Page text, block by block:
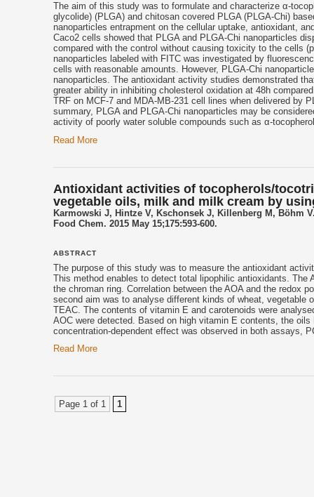
The aim of this study was to formulate and characterize α-
glycolide) (PLGA) and chitosan covered PLGA (PLGA-Chi)
nanoparticles entrapment on the cellular uptake, antioxidant,
Caco2 cells showed that PLGA and PLGA-Chi nanoparticles
compared with the control without causing toxicity to the cells
nanoparticles labeled with FITC was investigated by
cells with reasonable amounts. However, PLGA-Chi
nanoparticles. The antioxidant activity studies demonstrated
greater ability in inhibiting cholesterol oxidation at 48h
TRF on MCF-7 and MDA-MB-231 cell lines when delivered by
summary, PLGA and PLGA-Chi nanoparticles may be
activity of poorly water soluble compounds such as α-
Read More
Antioxidant activities of tocopherols/
vegetable oils, milk and milk cream by
Karmowski J, Hintze V, Kschonsek J, Killenberg M, Böhm
Food Chem. 2015 May 15;175:593-600.
ABSTRACT
The purpose of this study was to measure the antioxidant
This method enables to detect total lipophilic antioxidants.
the chroman ring. Correlation between the AOA and the redox
second aim was to analyse different kinds of wheat,
TEAC. The contents of vitamin E and carotenoids were
AOC were detected. Based on high vitamin E contents, the
concentration-dependent effect was observed in both assays,
Read More
Page 1 of 1 1